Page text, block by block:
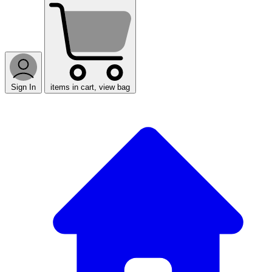
Sign In items in cart, view bag